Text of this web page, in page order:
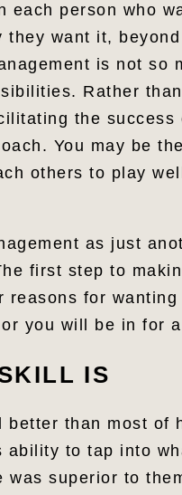
person who
they want it,
is not so
Rather
the success
You may be
others to play
as just
first step to
reasons for
you will be in for
IS
than most of
ability to tap into
was superior to